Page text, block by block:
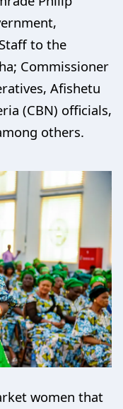
to the
Commissioner
Afishetu
(CBN) officials,
others.
women that